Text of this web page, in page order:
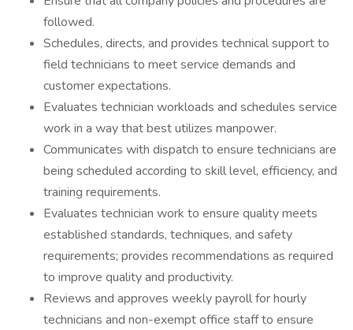
followed.
Schedules, directs, and provides technical support to
field technicians to meet service demands and
customer expectations.
Evaluates technician workloads and schedules service
work in a way that best utilizes manpower.
Communicates with dispatch to ensure technicians are
being scheduled according to skill level, efficiency, and
training requirements.
Evaluates technician work to ensure quality meets
established standards, techniques, and safety
requirements; provides recommendations as required
to improve quality and productivity.
Reviews and approves weekly payroll for hourly
technicians and non-exempt office staff to ensure